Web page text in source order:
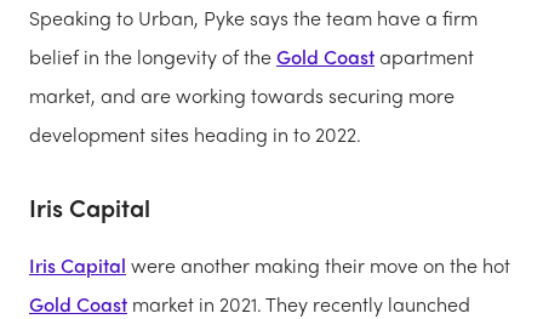
Speaking to Urban, Pyke says the team have a firm
belief in the longevity of theGold Coastapartment
market, and are working towards securing more
development sites heading in to 2022.
Iris Capital
Iris Capital were another making their move on the hot
Gold Coast market in 2021. They recently launched